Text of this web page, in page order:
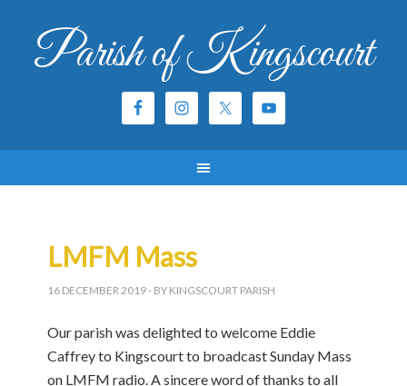
Parish of Kingscourt
LMFM Mass
16 DECEMBER 2019- BY KINGSCOURT PARISH
Our parish was delighted to welcome Eddie
Caffrey to Kingscourt to broadcast Sunday Mass
on LMFM radio. A sincere word of thanks to all